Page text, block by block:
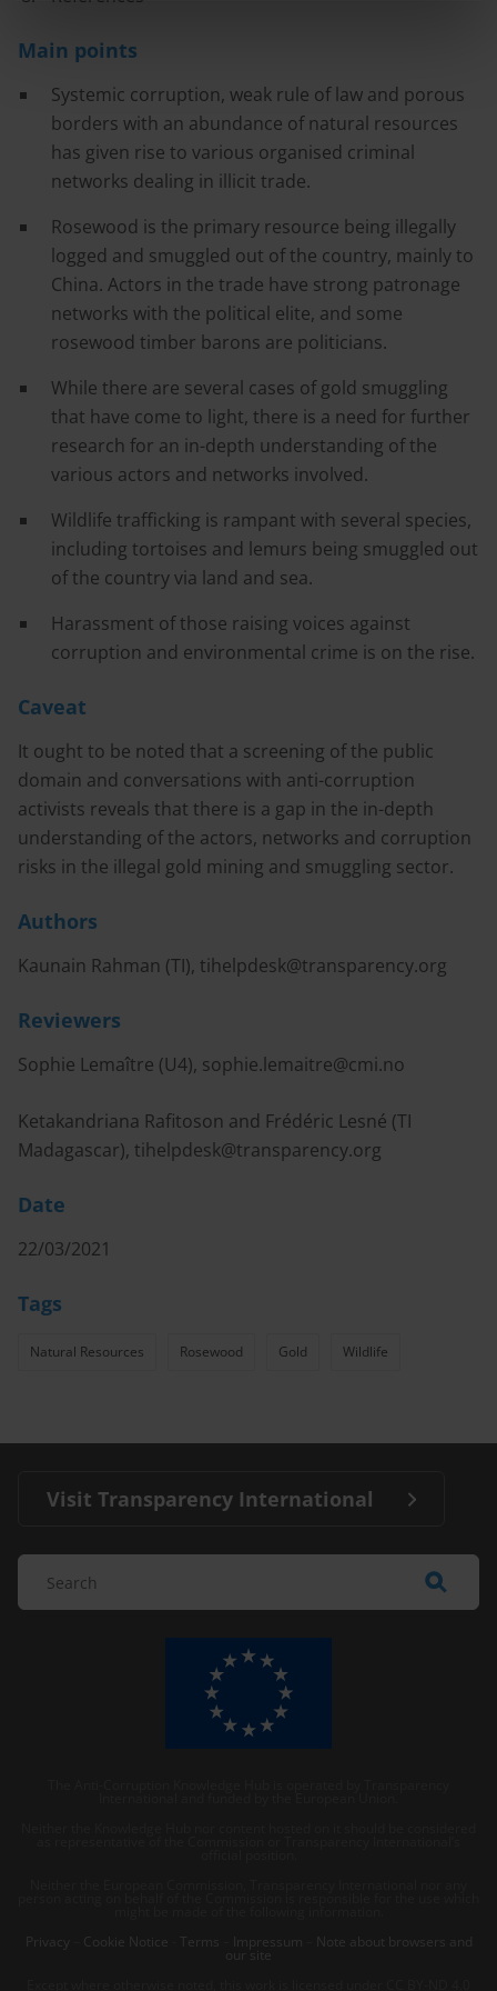
Main points
Systemic corruption, weak rule of law and porous
borders with an abundance of natural resources
has given rise to various organised criminal
networks dealing in illicit trade.
Rosewood is the primary resource being illegally
logged and smuggled out of the country, mainly to
China. Actors in the trade have strong patronage
networks with the political elite, and some
rosewood timber barons are politicians.
While there are several cases of gold smuggling
that have come to light, there is a need for further
research for an in-depth understanding of the
various actors and networks involved.
Wildlife trafficking is rampant with several species,
including tortoises and lemurs being smuggled out
of the country via land and sea.
Harassment of those raising voices against
corruption and environmental crime is on the rise.
Caveat
It ought to be noted that a screening of the public
domain and conversations with anti-corruption
activists reveals that there is a gap in the in-depth
understanding of the actors, networks and corruption
risks in the illegal gold mining and smuggling sector.
Authors
Kaunain Rahman (TI), tihelpdesk@transparency.org
Reviewers
Sophie Lemaître (U4), sophie.lemaitre@cmi.no
Ketakandriana Rafitoson and Frédéric Lesné (TI
Madagascar), tihelpdesk@transparency.org
Date
22/03/2021
Tags
Natural Resources Rosewood Gold Wildlife
Visit Transparency International
Privacy
Cookie Notice Terms Impressum Note about browsers and
our site